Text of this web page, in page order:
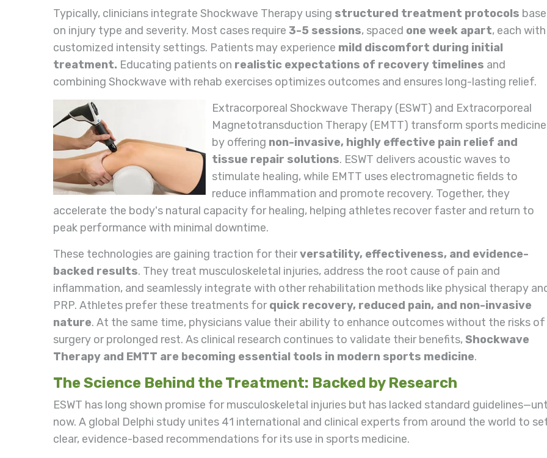
Typically, clinicians integrate Shockwave Therapy using structured treatment protocols
on injury type and severity. Most cases require 3-5 sessions, spaced one week apart, each with
customized intensity settings. Patients may experience mild discomfort during initial
treatment. Educating patients on realistic expectations of recovery timelines and
combining Shockwave with rehab exercises optimizes outcomes and ensures long-lasting relief.
Extracorporeal Shockwave Therapy (ESWT) and Extracorporeal
Magnetotransduction Therapy (EMTT) transform sports medicine
by offering non-invasive, highly effective pain relief and
tissue repair solutions. ESWT delivers acoustic waves to
stimulate healing, while EMTT uses electromagnetic fields to
reduce inflammation and promote recovery. Together, they
accelerate the body's natural capacity for healing, helping athletes recover faster and return to
peak performance with minimal downtime.
These technologies are gaining traction for theirversatility, effectiveness, and evidence-
backed results. They treat musculoskeletal injuries, address the root cause of pain and
inflammation, and seamlessly integrate with other rehabilitation methods like physical therapy
PRP. Athletes prefer these treatments forquick recovery, reduced pain, and non-invasive
nature. At the same time, physicians value their ability to enhance outcomes without the risks of
surgery or prolonged rest. As clinical research continues to validate their benefits,Shockwave
Therapy and EMTT are becoming essential tools in modern sports medicine.
The Science Behind the Treatment: Backed by Research
ESWT has long shown promise for musculoskeletal injuries but has lacked standard
now. A global Delphi study unites 41 international and clinical experts from around the world to
clear, evidence-based recommendations for its use in sports medicine.